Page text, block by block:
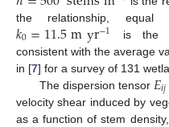
the relationship,
𝑘0=11.5myr−1
is the
consistent with the average
in [7] for a survey of 131
The dispersion tensor 𝐸𝑖𝑗
velocity shear induced by
as a function of stem